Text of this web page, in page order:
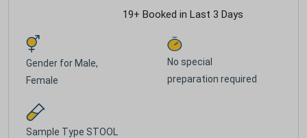
19+ Booked in Last 3 Days
Gender for Male,
Female
No special
preparation required
Sample Type STOOL